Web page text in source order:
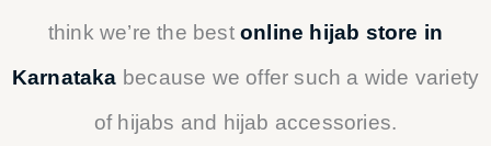
think we’re the best online hijab store in
Karnataka because we offer such a wide variety
of hijabs and hijab accessories.